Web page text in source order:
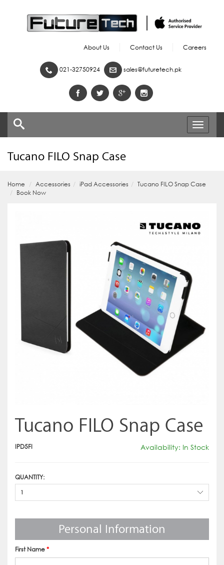
About Us Contact Us Careers
021-32750924 sales@futuretech.pk
Toggle
Tucano FILO Snap Case
Home Accessories iPad Accessories
Tucano FILO Snap Case
Book Now
Tucano FILO Snap Case
IPD5FI Availability: In Stock
QUANTITY:
1
Personal Information
First Name*